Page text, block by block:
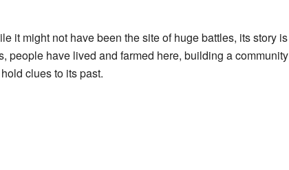
it might not have been the site of huge battles, its story is
people have lived and farmed here, building a community
clues to its past.